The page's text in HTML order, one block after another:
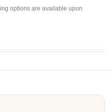
options are available upon